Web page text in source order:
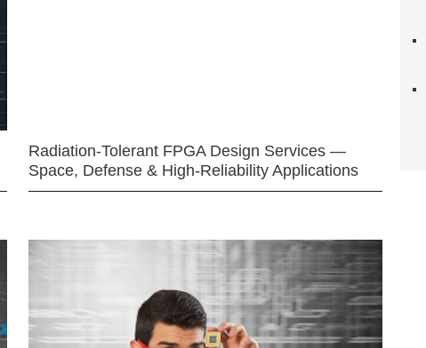
Radiation-Tolerant FPGA Design Services —
Space, Defense & High-Reliability Applications